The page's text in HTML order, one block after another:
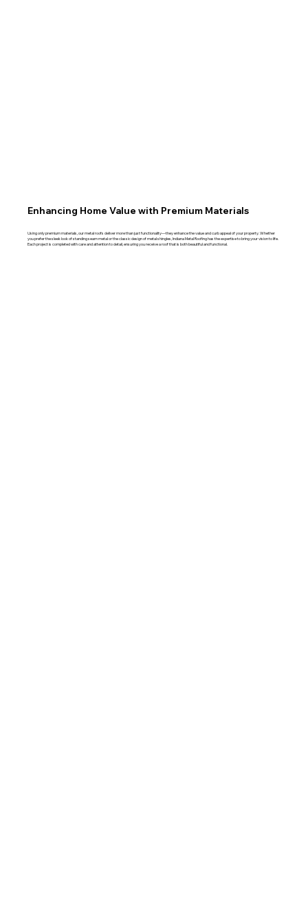
Enhancing Home Value with Premium Materials
Using only premium materials, our metal roofs deliver more than just functionality—they enhance the value and curb appeal of your property. Whether
you prefer the sleek look of standing seam metal or the classic design of metal shingles, Indiana Metal Roofing has the expertise to bring your vision to life.
Each project is completed with care and attention to detail, ensuring you receive a roof that is both beautiful and functional.